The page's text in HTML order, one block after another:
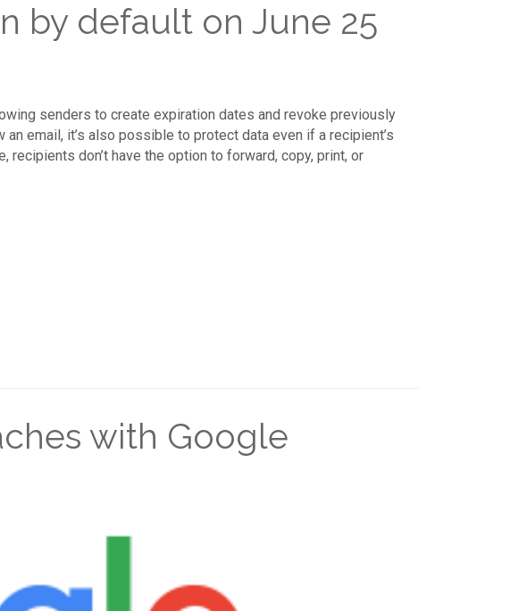
by default on June 25
senders to create expiration dates and revoke previously
email, it’s also possible to protect data even if a recipient’s
don’t have the option to forward, copy, print, or
with Google